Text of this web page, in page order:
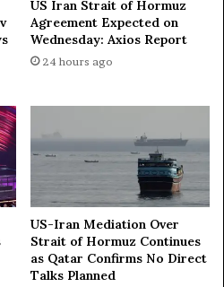
US Iran Strait of Hormuz
Agreement Expected on
Wednesday: Axios Report
24 hours ago
US-Iran Mediation Over
Strait of Hormuz Continues
as Qatar Confirms No Direct
Talks Planned